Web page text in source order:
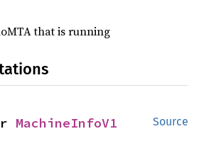
that is running
Source
MachineInfoV1